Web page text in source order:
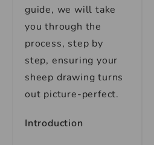
guide, we will take
you through the
process, step by
step, ensuring your
sheep drawing turns
out picture-perfect.
Introduction